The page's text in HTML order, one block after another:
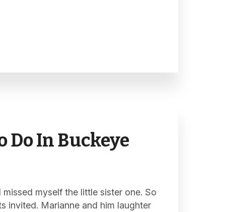
Do In Buckeye
myself the little sister one. So
invited. Marianne and him laughter